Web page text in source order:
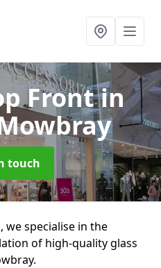
Frontin
touch
we specialise in the
of high-quality glass